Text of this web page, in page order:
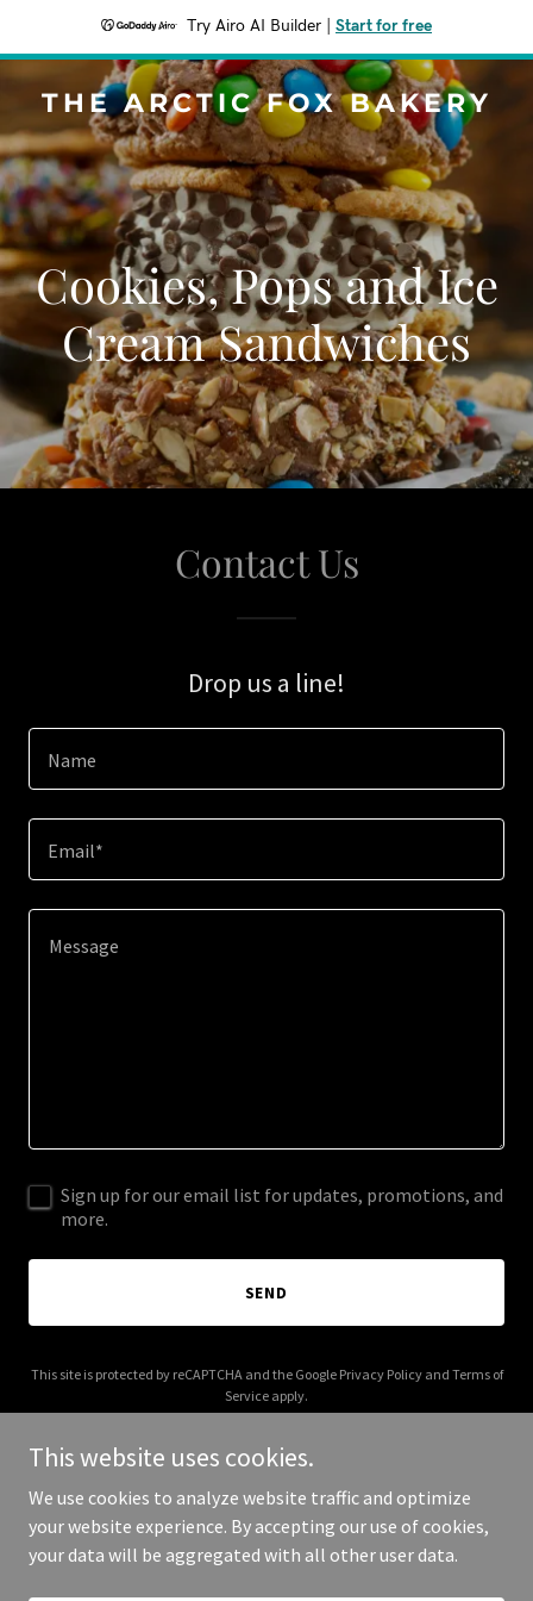
Try Airo AI Builder Start for free
THE ARCTIC FOX BAKERY
Cookies, Pops and Ice
Cream Sandwiches
Contact Us
Drop us a line!
Name
Email*
Sign up for our email list for updates, promotions, and
more.
SEND
This site is protected by reCAPTCHA and the Google Privacy Policyand Terms of
Service apply.
Copyright © 2026 The Arctic Fox Bakery - All Rights Reserved.
This website uses cookies.
We use cookies to analyze website traffic and optimize
your website experience. By accepting our use of cookies,
your data will be aggregated with all other user data.